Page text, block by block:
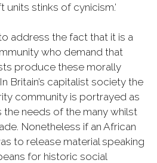
stinks of cynicism.’
address the fact that it is a
who demand that
produce these morally
Britain’s capitalist society the
community is portrayed as
needs of the many whilst
Nonetheless if an African
to release material speaking
for historic social